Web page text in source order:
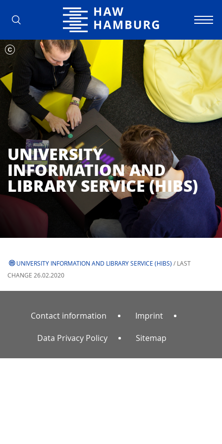
Hamburg University of Applied
UNIVERSITY
INFORMATION AND
LIBRARY SERVICE (HIBS)
UNIVERSITY INFORMATION AND LIBRARY SERVICE (HIBS) / LAST
CHANGE 26.02.2020
Contact information Imprint
Data Privacy Policy Sitemap